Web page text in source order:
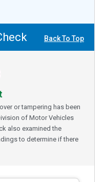
Back To Top
or tampering has been
of Motor Vehicles
also examined the
to determine if there